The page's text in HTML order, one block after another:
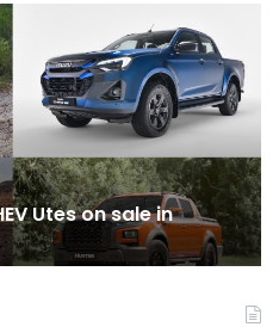
Utes on sale in
in